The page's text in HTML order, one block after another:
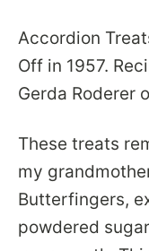
Accordion
Off in 1957.
Gerda Roderer
These treats
my
Butterfingers,
powdered